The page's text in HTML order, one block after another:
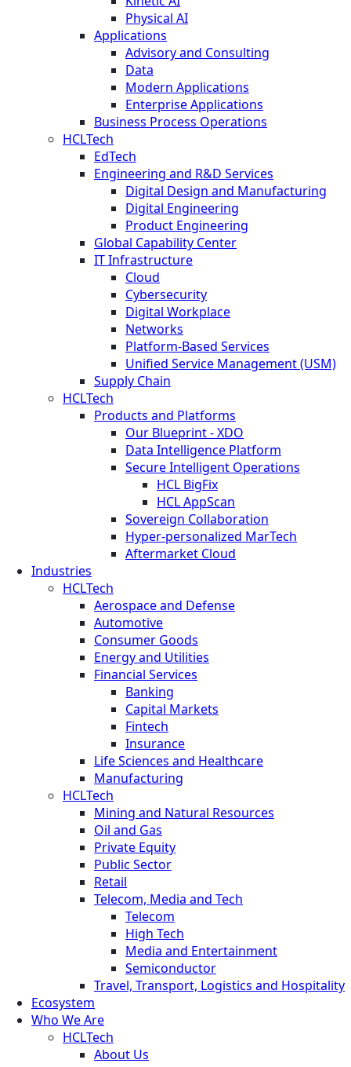
Physical AI
Applications
Advisory and Consulting
Data
Modern Applications
Enterprise Applications
Business Process Operations
HCLTech
EdTech
Engineering and R&D Services
Digital Design and Manufacturing
Digital Engineering
Product Engineering
Global Capability Center
IT Infrastructure
Cloud
Cybersecurity
Digital Workplace
Networks
Platform-Based Services
Unified Service Management (USM)
Supply Chain
HCLTech
Products and Platforms
Our Blueprint - XDO
Data Intelligence Platform
Secure Intelligent Operations
HCL BigFix
HCL AppScan
Sovereign Collaboration
Hyper-personalized MarTech
Aftermarket Cloud
Industries
HCLTech
Aerospace and Defense
Automotive
Consumer Goods
Energy and Utilities
Financial Services
Banking
Capital Markets
Fintech
Insurance
Life Sciences and Healthcare
Manufacturing
HCLTech
Mining and Natural Resources
Oil and Gas
Private Equity
Public Sector
Retail
Telecom, Media and Tech
Telecom
High Tech
Media and Entertainment
Semiconductor
Travel, Transport, Logistics and Hospitality
Ecosystem
Who We Are
HCLTech
About Us